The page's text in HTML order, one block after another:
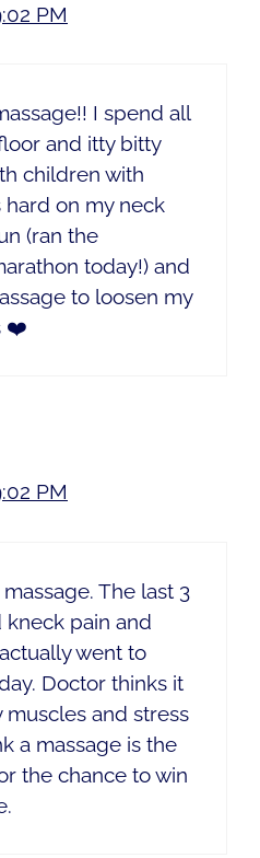
PM
I spend all
and itty bitty
children with
hard on my neck
(ran the
today!) and
to loosen my
❤️
PM
The last 3
kneck pain and
went to
Doctor thinks it
muscles and stress
a massage is the
the chance to win